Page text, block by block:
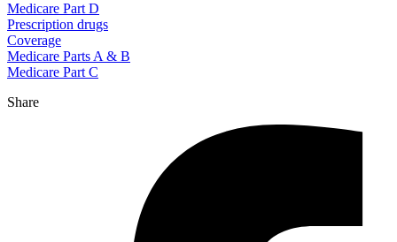
Medicare Part D
Prescription drugs
Coverage
Medicare Parts A & B
Medicare Part C
Share